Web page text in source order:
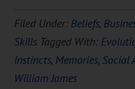
FREE
Filed Under: Beliefs,
Skills Tagged With:
Instincts, Memories, Social
William James